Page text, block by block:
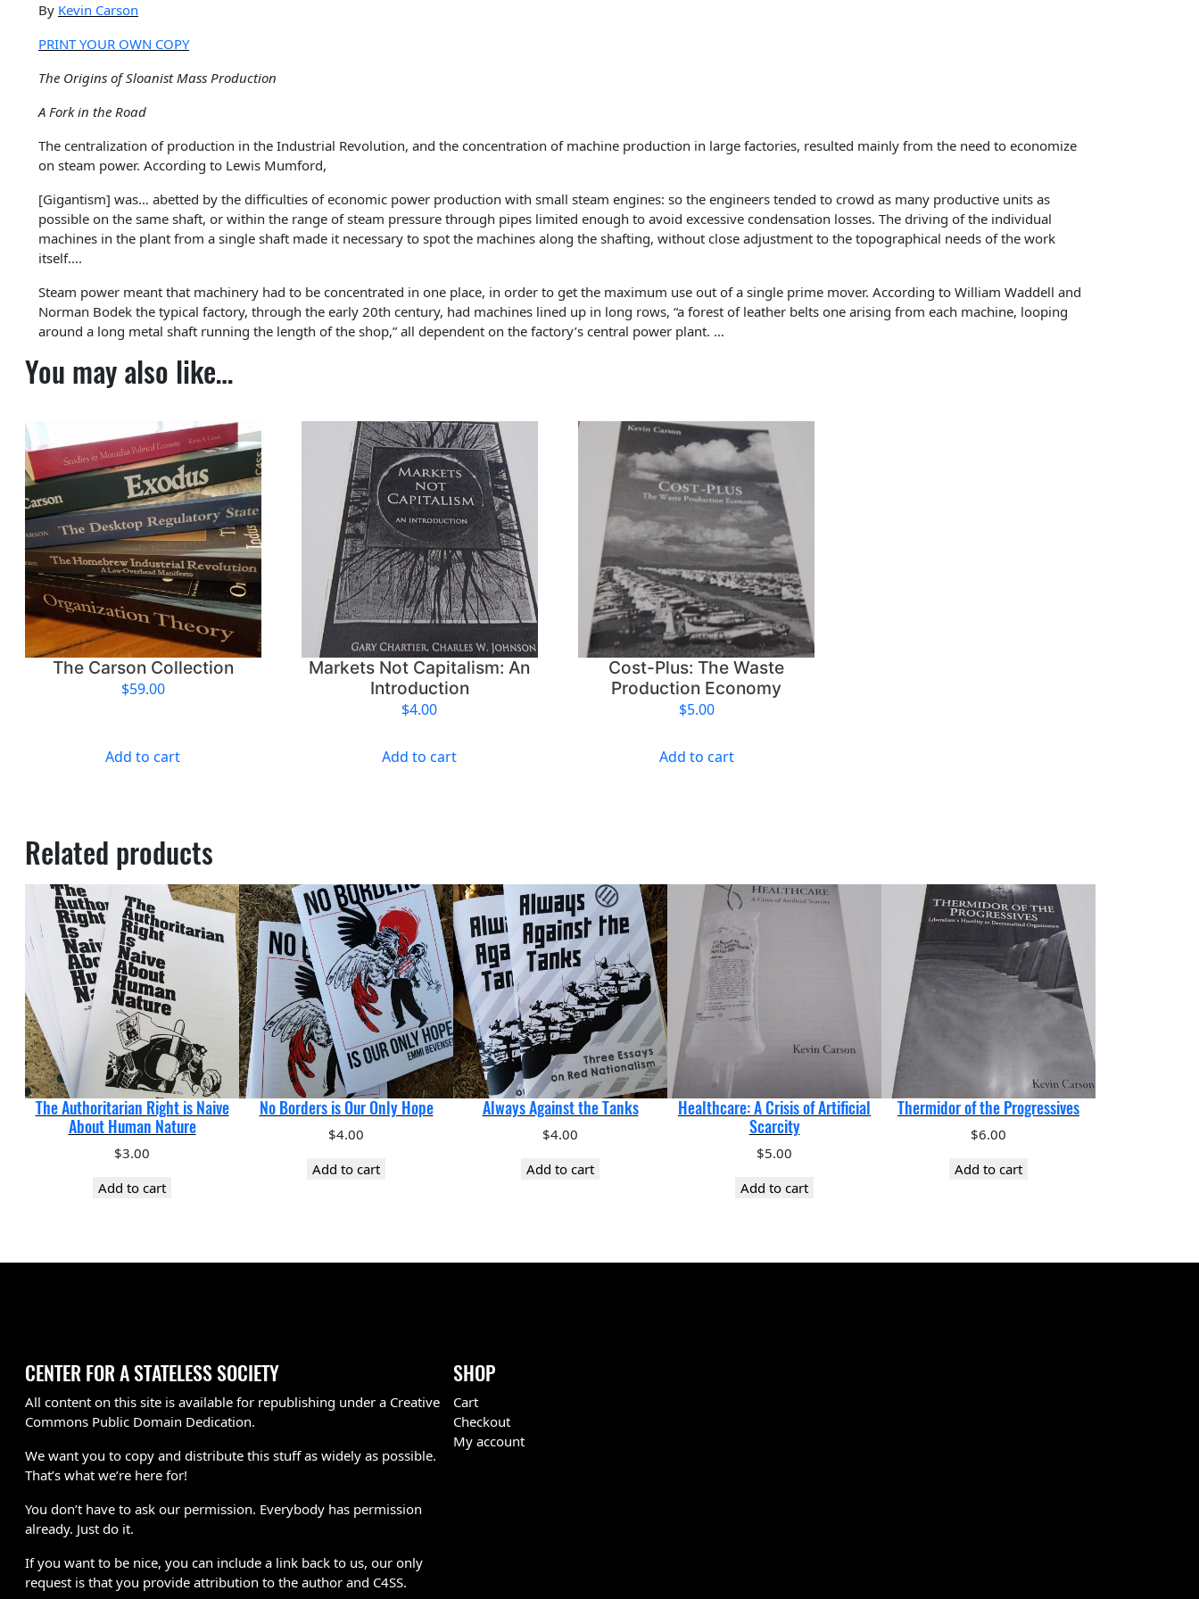
By Kevin Carson
PRINT YOUR OWN COPY
The Origins of Sloanist Mass Production
A Fork in the Road
The centralization of production in the Industrial Revolution, and the concentration of machine production in large factories, resulted mainly from the need to economize
on steam power. According to Lewis Mumford,
[Gigantism] was… abetted by the difficulties of economic power production with small steam engines: so the engineers tended to crowd as many productive units as
possible on the same shaft, or within the range of steam pressure through pipes limited enough to avoid excessive condensation losses. The driving of the individual
machines in the plant from a single shaft made it necessary to spot the machines along the shafting, without close adjustment to the topographical needs of the work
itself….
Steam power meant that machinery had to be concentrated in one place, in order to get the maximum use out of a single prime mover. According to William Waddell and
Norman Bodek the typical factory, through the early 20th century, had machines lined up in long rows, “a forest of leather belts one arising from each machine, looping
around a long metal shaft running the length of the shop,” all dependent on the factory’s central power plant. …
You may also like…
The Carson Collection
$59.00
Add to cart
Markets Not Capitalism: An
Introduction
$4.00
Add to cart
Cost-Plus: The Waste
Production Economy
$5.00
Add to cart
Related products
The Authoritarian Right is Naive
About Human Nature
$3.00
Add to cart
No Borders is Our Only Hope
$4.00
Add to cart
Always Against the Tanks
$4.00
Add to cart
Healthcare: A Crisis of Artificial
Scarcity
$5.00
Add to cart
Thermidor of the Progressives
$6.00
Add to cart
CENTER FOR A STATELESS SOCIETY
All content on this site is available for republishing under a Creative
Commons Public Domain Dedication.
We want you to copy and distribute this stuff as widely as possible.
That’s what we’re here for!
You don’t have to ask our permission. Everybody has permission
already. Just do it.
If you want to be nice, you can include a link back to us, our only
request is that you provide attribution to the author and C4SS.
SHOP
Cart
Checkout
My account